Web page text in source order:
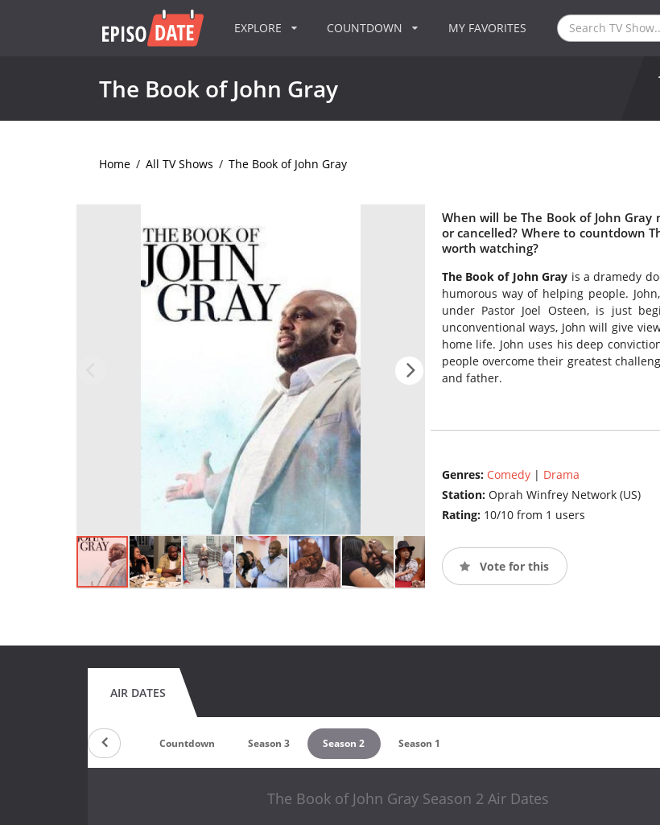
EXPLORE COUNTDOWN MY FAVORITES
The Book of John Gray
Home / All TV Shows / The Book of John Gray
When will be The Book of John
or cancelled? Where to countdown
worth watching?
The Book of John Gray is a dramedy
humorous way of helping people.
under Pastor Joel Osteen, is just
unconventional ways, John will give
home life. John uses his deep
people overcome their greatest
and father.
Genres: Comedy| Drama
Station: Oprah Winfrey Network (US)
Rating: 10/10 from 1 users
Vote for this
AIR DATES
Countdown Season 3 Season 2 Season 1
The Book of John Gray Season 2 Air Dates